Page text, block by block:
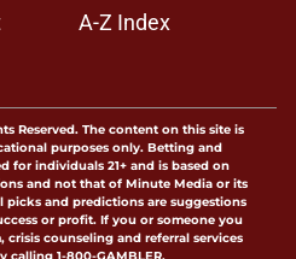
A-Z Index
Reserved. The content on this site is
purposes only. Betting and
for individuals 21+ and is based on
and not that of Minute Media or its
picks and predictions are suggestions
or profit. If you or someone you
counseling and referral services